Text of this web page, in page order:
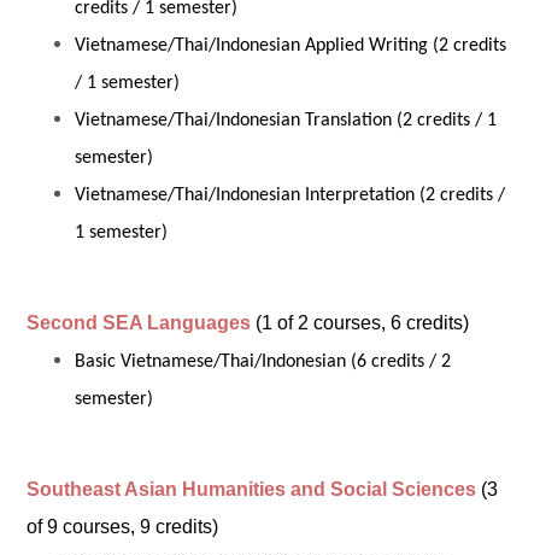
credits / 1 semester)
Vietnamese/Thai/Indonesian Applied Writing (2 credits
/ 1 semester)
Vietnamese/Thai/Indonesian Translation (2 credits / 1
semester)
Vietnamese/Thai/Indonesian Interpretation (2 credits /
1 semester)
Second SEA Languages (1 of 2 courses, 6 credits)
Basic Vietnamese/Thai/Indonesian (6 credits / 2
semester)
Southeast Asian Humanities and Social Sciences (3
of 9 courses, 9 credits)